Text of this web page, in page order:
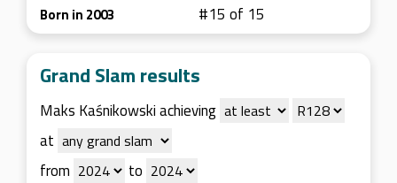
Born in 2003 #15 of 15
Grand Slam results
Maks Kaśnikowski achieving
at
from
to